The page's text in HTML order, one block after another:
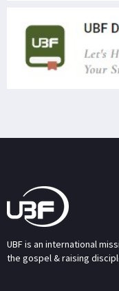
UBF is an international
the gospel & raising